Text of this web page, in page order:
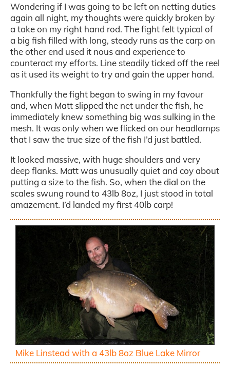
Wondering if I was going to be left on netting duties
again all night, my thoughts were quickly broken by
a take on my right hand rod. The fight felt typical of
a big fish filled with long, steady runs as the carp on
the other end used it nous and experience to
counteract my efforts. Line steadily ticked off the reel
as it used its weight to try and gain the upper hand.
Thankfully the fight began to swing in my favour
and, when Matt slipped the net under the fish, he
immediately knew something big was sulking in the
mesh. It was only when we flicked on our headlamps
that I saw the true size of the fish I’d just battled.
It looked massive, with huge shoulders and very
deep flanks. Matt was unusually quiet and coy about
putting a size to the fish. So, when the dial on the
scales swung round to 43lb 8oz, I just stood in total
amazement. I’d landed my first 40lb carp!
Mike Linstead with a 43lb 8oz Blue Lake Mirror